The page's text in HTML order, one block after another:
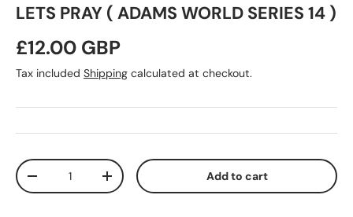
LETS PRAY ( ADAMS WORLD SERIES 14 )
Regular price
£12.00 GBP
Tax included Shipping calculated at checkout.
Qty
Decrease quantityIncrease quantity Add to cart